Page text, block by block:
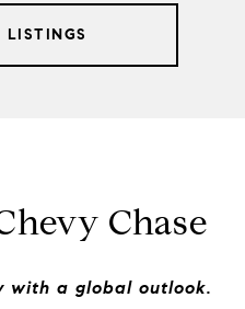
Chase
with a global outlook.